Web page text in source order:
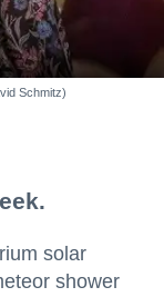
Schmitz)
solar
shower